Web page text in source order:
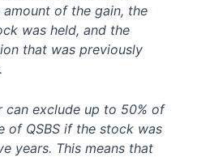
of the gain, the
was held, and the
that was previously
can exclude up to 50% of
of QSBS if the stock was
years. This means that